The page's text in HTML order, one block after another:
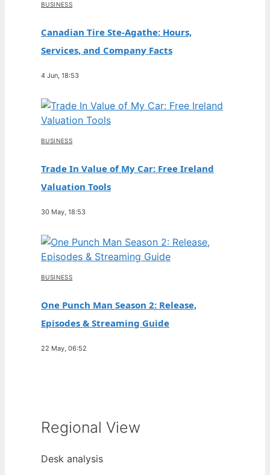
BUSINESS
Canadian Tire Ste-Agathe: Hours,
Services, and Company Facts
4 Jun, 18:53
BUSINESS
Trade In Value of My Car: Free Ireland
Valuation Tools
30 May, 18:53
BUSINESS
One Punch Man Season 2: Release,
Episodes & Streaming Guide
22 May, 06:52
Regional View
Desk analysis